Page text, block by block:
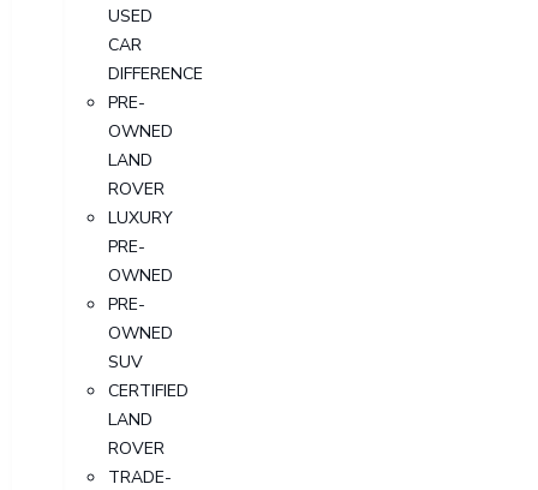
USED
CAR
DIFFERENCE
PRE-
OWNED
LAND
ROVER
LUXURY
PRE-
OWNED
PRE-
OWNED
SUV
CERTIFIED
LAND
ROVER
TRADE-